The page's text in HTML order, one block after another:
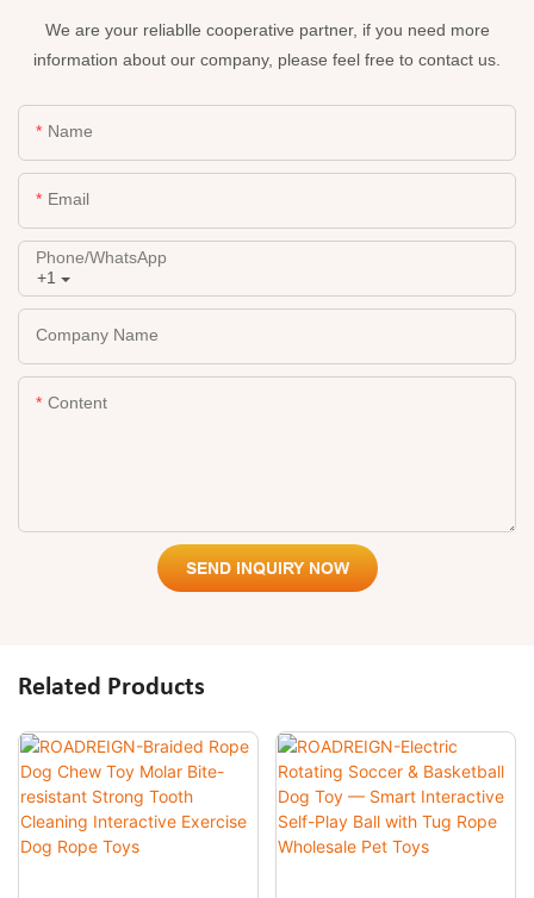
We are your reliablle cooperative partner, if you need more
information about our company, please feel free to contact us.
Name
Email
+1
Phone/whatsApp
Company Name
Content
SEND INQUIRY NOW
Related Products